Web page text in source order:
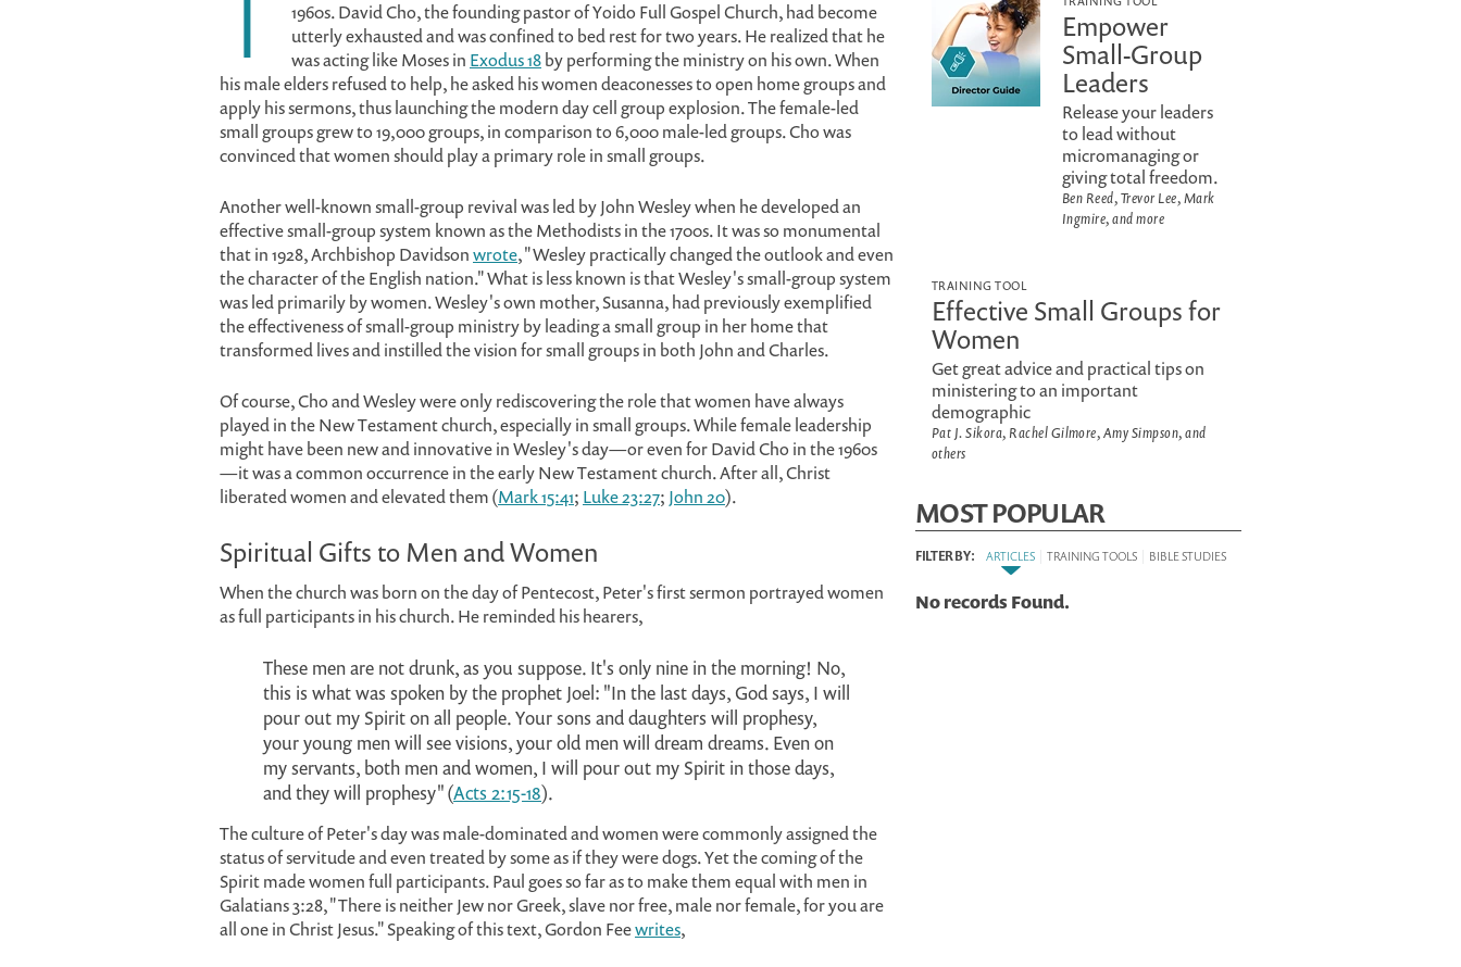
1960s. David Cho, the founding pastor of Yoido Full Gospel Church, had become
utterly exhausted and was confined to bed rest for two years. He realized that he
was acting like Moses in Exodus 18by performing the ministry on his own. When
his male elders refused to help, he asked his women deaconesses to open home groups and
apply his sermons, thus launching the modern day cell group explosion. The female-led
small groups grew to 19,000 groups, in comparison to 6,000 male-led groups. Cho was
convinced that women should play a primary role in small groups.
Another well-known small-group revival was led by John Wesley when he developed an
effective small-group system known as the Methodists in the 1700s. It was so monumental
that in 1928, Archbishop Davidsonwrote, "Wesley practically changed the outlook and even
the character of the English nation." What is less known is that Wesley's small-group system
was led primarily by women. Wesley's own mother, Susanna, had previously exemplified
the effectiveness of small-group ministry by leading a small group in her home that
transformed lives and instilled the vision for small groups in both John and Charles.
Of course, Cho and Wesley were only rediscovering the role that women have always
played in the New Testament church, especially in small groups. While female leadership
might have been new and innovative in Wesley's day—or even for David Cho in the 1960s
—it was a common occurrence in the early New Testament church. After all, Christ
liberated women and elevated them (Mark 15:41; Luke 23:27; John 20).
Spiritual Gifts to Men and Women
When the church was born on the day of Pentecost, Peter's first sermon portrayed women
as full participants in his church. He reminded his hearers,
These men are not drunk, as you suppose. It's only nine in the morning! No,
this is what was spoken by the prophet Joel: "In the last days, God says, I will
pour out my Spirit on all people. Your sons and daughters will prophesy,
your young men will see visions, your old men will dream dreams. Even on
my servants, both men and women, I will pour out my Spirit in those days,
and they will prophesy" (Acts 2:15-18).
The culture of Peter's day was male-dominated and women were commonly assigned the
status of servitude and even treated by some as if they were dogs. Yet the coming of the
Spirit made women full participants. Paul goes so far as to make them equal with men in
Galatians 3:28, "There is neither Jew nor Greek, slave nor free, male nor female, for you are
all one in Christ Jesus." Speaking of this text, Gordon Feewrites,
Empower
Small-Group
Leaders
Release your leaders
to lead without
micromanaging or
giving total freedom.
Ben Reed, Trevor Lee, Mark
Ingmire, and more
TRAINING TOOL
Effective Small Groups for
Women
Get great advice and practical tips on
ministering to an important
demographic
Pat J. Sikora, Rachel Gilmore, Amy Simpson, and
others
MOST POPULAR
FILTER BY: ARTICLES TRAINING TOOLS BIBLE STUDIES
No records Found.